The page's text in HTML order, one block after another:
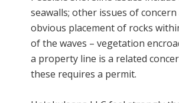
seawalls; other issues of
obvious placement of rocks
of the waves – vegetation
a property line is a related
these requires a permit.